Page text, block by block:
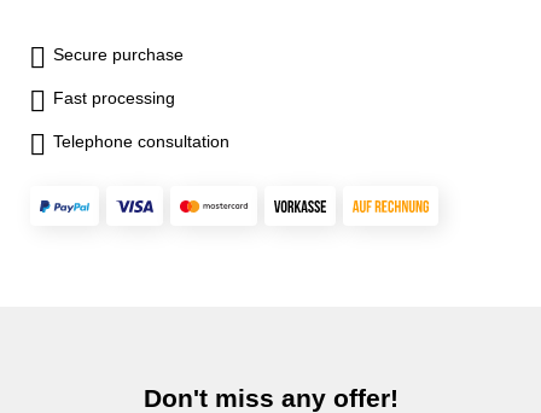
Secure purchase
Fast processing
Telephone consultation
Don't miss any offer!